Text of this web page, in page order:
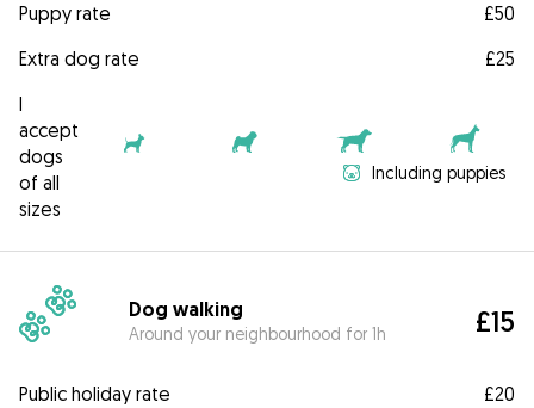
Puppy rate
£50
Extra dog rate
£25
I
accept
dogs
of all
sizes
Including puppies
Dog walking
Around your neighbourhood for 1h £15
Public holiday rate
£20